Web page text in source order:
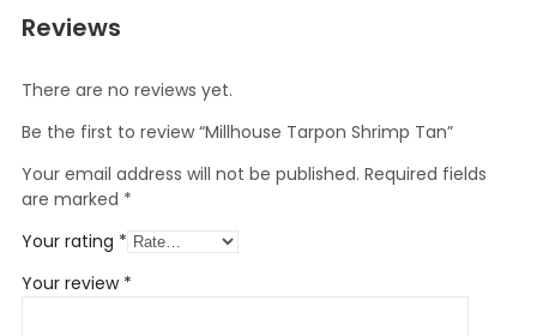
Reviews
There are no reviews yet.
Be the first to review “Millhouse Tarpon Shrimp Tan”
Your email address will not be published. Required fields
are marked *
Your rating *
Your review *